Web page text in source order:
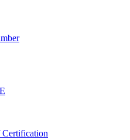
Certification